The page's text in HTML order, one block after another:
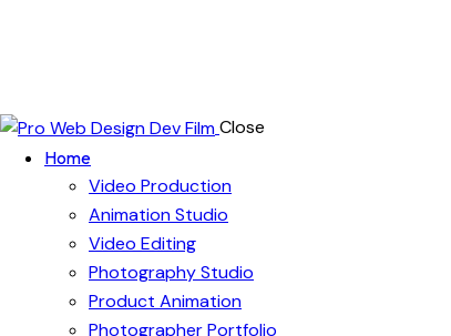
Close
Home
Video Production
Animation Studio
Video Editing
Photography Studio
Product Animation
Photographer Portfolio